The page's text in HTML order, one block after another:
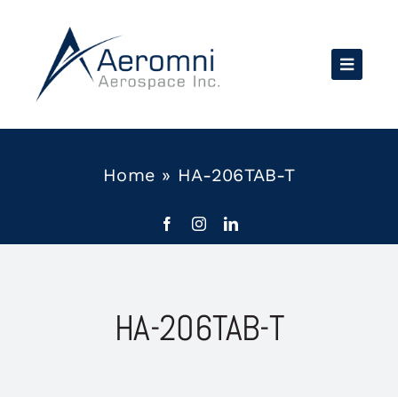
content
Home » HA-206TAB-T
HA-206TAB-T